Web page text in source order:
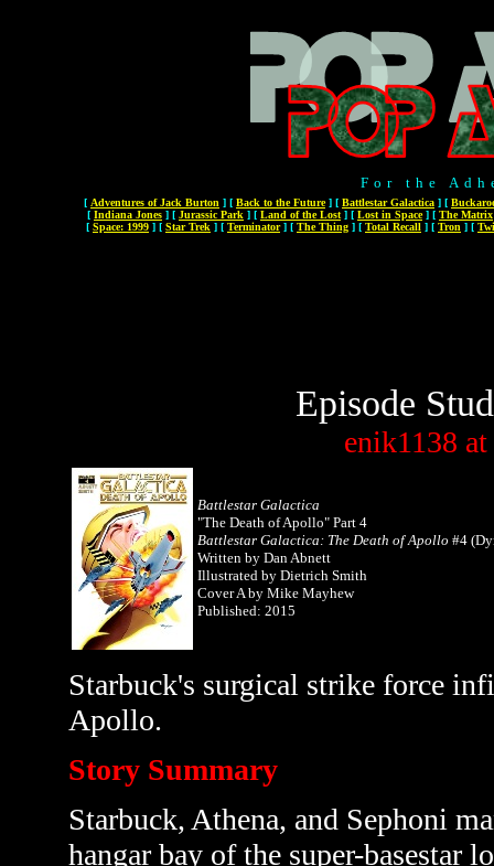
For the
[ Adventures of Jack Burton ] [ Back to the Future] [ Battlestar Galactica ] [
[ Indiana Jones ] [ Jurassic Park ] [ Land of the Lost ] [ Lost in Space] [ The Matrix
[ Space: 1999 ] [ Star Trek ] [ Terminator] [ The Thing ] [ Total Recall ] [ Tron ] [
Episode
enik1138 at
Battlestar Galactica
"The Death of Apollo" Part 4
Battlestar Galactica: The Death of Apollo #4
Written by Dan Abnett
Illustrated by Dietrich Smith
Cover A by Mike Mayhew
Published: 2015
Starbuck's surgical strike force
Apollo.
Story Summary
Starbuck, Athena, and Sephoni
hangar bay of the super-basestar